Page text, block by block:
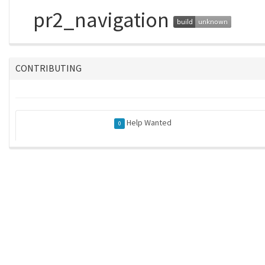
pr2_navigation
CONTRIBUTING
0 Help Wanted